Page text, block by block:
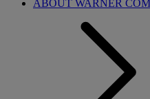
ABOUT WARNER